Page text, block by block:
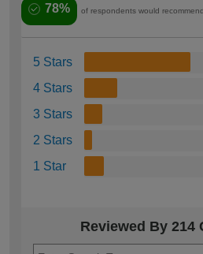
78% of respondents would
5 Stars
4 Stars
3 Stars
2 Stars
1 Star
Reviewed By 214